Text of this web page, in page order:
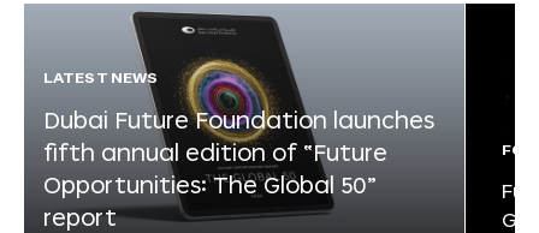
LATEST NEWS
Dubai Future Foundation launches
fifth annual edition of “Future
Opportunities: The Global 50”
report